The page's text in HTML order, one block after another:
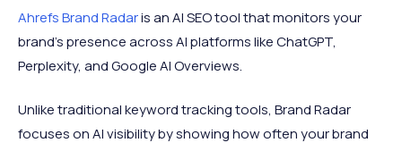
Ahrefs Brand Radaris an AI SEO tool that monitors your
brand's presence across AI platforms like ChatGPT,
Perplexity, and Google AI Overviews.
Unlike traditional keyword tracking tools, Brand Radar
focuses on AI visibility by showing how often your brand